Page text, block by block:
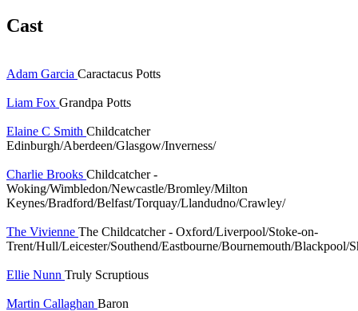
Cast
Adam Garcia Caractacus Potts
Liam Fox Grandpa Potts
Elaine C Smith Childcatcher
Edinburgh/Aberdeen/Glasgow/Inverness/
Charlie Brooks Childcatcher -
Woking/Wimbledon/Newcastle/Bromley/Milton
Keynes/Bradford/Belfast/Torquay/Llandudno/Crawley/
The Vivienne The Childcatcher - Oxford/Liverpool/Stoke-on-
Trent/Hull/Leicester/Southend/Eastbourne/Bournemouth/
Ellie Nunn Truly Scruptious
Martin Callaghan Baron